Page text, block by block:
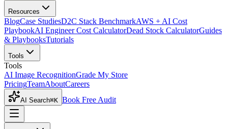
Resources
BlogCase StudiesD2C Stack BenchmarkAWS + AI Cost
PlaybookAI Engineer Cost CalculatorDead Stock CalculatorGuides
& PlaybooksTutorials
Tools
Tools
AI Image RecognitionGrade My Store
PricingTeamAboutCareers
AI Search⌘K Book Free Audit